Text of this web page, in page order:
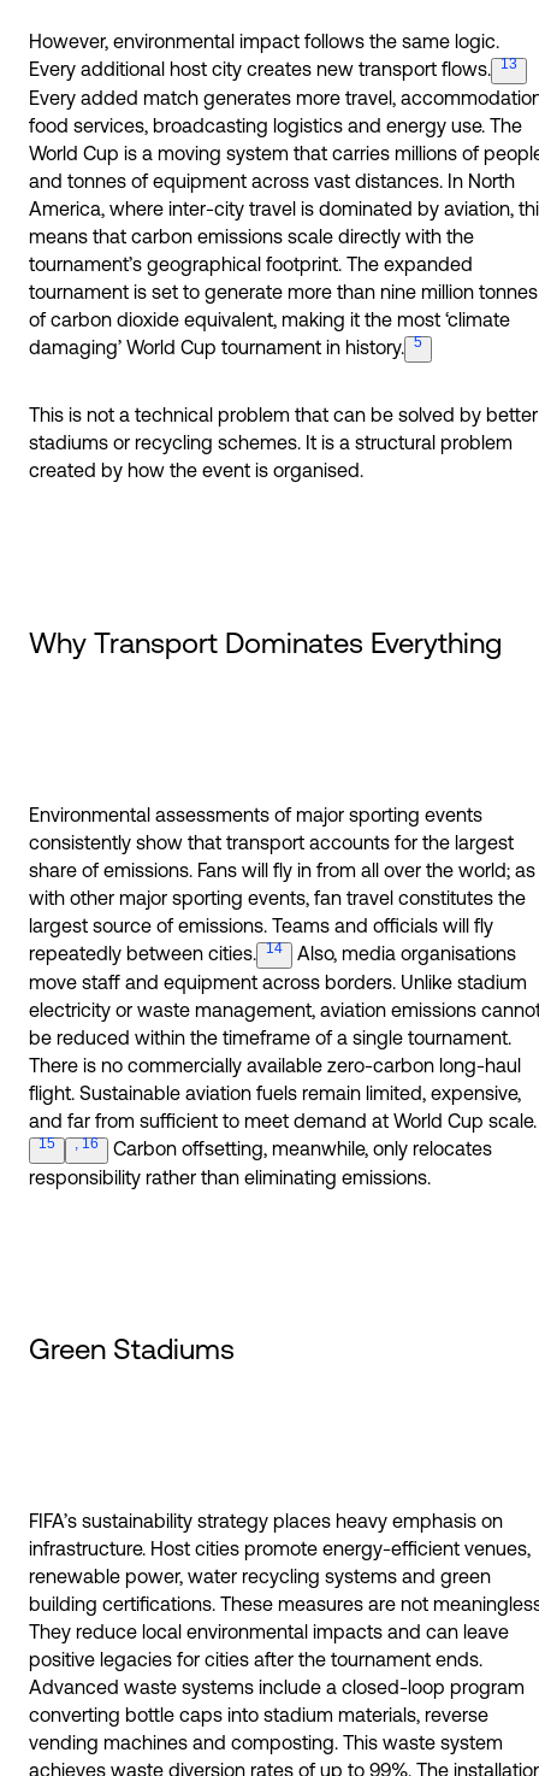
However, environmental impact follows the same logic.
Every additional host city creates new transport flows. 13
Every added match generates more travel,
food services, broadcasting logistics and energy use. The
World Cup is a moving system that carries millions of
and tonnes of equipment across vast distances. In North
America, where inter-city travel is dominated by aviation,
means that carbon emissions scale directly with the
tournament’s geographical footprint. The expanded
tournament is set to generate more than nine million tonnes
of carbon dioxide equivalent, making it the most ‘climate
damaging’ World Cup tournament in history. 5
This is not a technical problem that can be solved by better
stadiums or recycling schemes. It is a structural problem
created by how the event is organised.
Why Transport Dominates Everything
Environmental assessments of major sporting events
consistently show that transport accounts for the largest
share of emissions. Fans will fly in from all over the world; as
with other major sporting events, fan travel constitutes the
largest source of emissions. Teams and officials will fly
repeatedly between cities. 14
Also, media organisations
move staff and equipment across borders. Unlike stadium
electricity or waste management, aviation emissions
be reduced within the timeframe of a single tournament.
There is no commercially available zero-carbon long-haul
flight. Sustainable aviation fuels remain limited, expensive,
and far from sufficient to meet demand at World Cup scale.
15 , 16
Carbon offsetting, meanwhile, only relocates
responsibility rather than eliminating emissions.
Green Stadiums
FIFA’s sustainability strategy places heavy emphasis on
infrastructure. Host cities promote energy-efficient venues,
renewable power, water recycling systems and green
building certifications. These measures are not
They reduce local environmental impacts and can leave
positive legacies for cities after the tournament ends.
Advanced waste systems include a closed-loop program
converting bottle caps into stadium materials, reverse
vending machines and composting. This waste system
achieves waste diversion rates of up to 99%. The